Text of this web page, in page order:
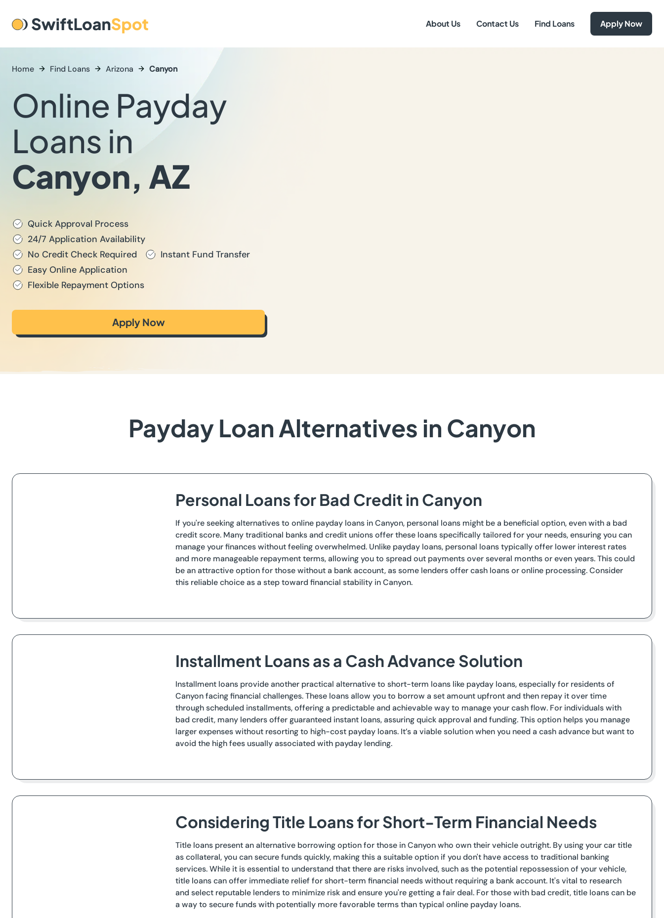
About Us Contact Us Find Loans Apply Now
Home Find Loans Arizona Canyon
Online Payday
Loans in
Canyon, AZ
Quick Approval Process
24/7 Application Availability
No Credit Check Required
Instant Fund Transfer
Easy Online Application
Flexible Repayment Options
Apply Now
Payday Loan Alternatives in Canyon
Personal Loans for Bad Credit in Canyon
If you're seeking alternatives to online payday loans in Canyon, personal loans might be a beneficial option, even with a bad
credit score. Many traditional banks and credit unions offer these loans specifically tailored for your needs, ensuring you can
manage your finances without feeling overwhelmed. Unlike payday loans, personal loans typically offer lower interest rates
and more manageable repayment terms, allowing you to spread out payments over several months or even years. This could
be an attractive option for those without a bank account, as some lenders offer cash loans or online processing. Consider
this reliable choice as a step toward financial stability in Canyon.
Installment Loans as a Cash Advance Solution
Installment loans provide another practical alternative to short-term loans like payday loans, especially for residents of
Canyon facing financial challenges. These loans allow you to borrow a set amount upfront and then repay it over time
through scheduled installments, offering a predictable and achievable way to manage your cash flow. For individuals with
bad credit, many lenders offer guaranteed instant loans, assuring quick approval and funding. This option helps you manage
larger expenses without resorting to high-cost payday loans. It’s a viable solution when you need a cash advance but want to
avoid the high fees usually associated with payday lending.
Considering Title Loans for Short-Term Financial Needs
Title loans present an alternative borrowing option for those in Canyon who own their vehicle outright. By using your car title
as collateral, you can secure funds quickly, making this a suitable option if you don't have access to traditional banking
services. While it is essential to understand that there are risks involved, such as the potential repossession of your vehicle,
title loans can offer immediate relief for short-term financial needs without requiring a bank account. It's vital to research
and select reputable lenders to minimize risk and ensure you're getting a fair deal. For those with bad credit, title loans can be
a way to secure funds with potentially more favorable terms than typical online payday loans.